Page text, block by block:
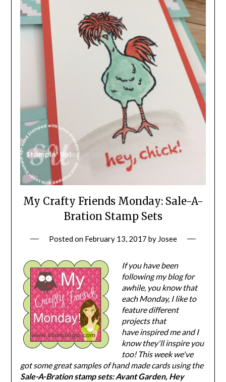
My Crafty Friends Monday: Sale-A-
Bration Stamp Sets
Posted on February 13, 2017 by Josee
If you have been
following my blog for
awhile, you know that
each Monday, I like to
feature different
projects that
have inspired me and I
know they'll inspire you
too! This week we've
got some great samples of hand made cards using the
Sale-A-Bration stamp sets: Avant Garden, Hey